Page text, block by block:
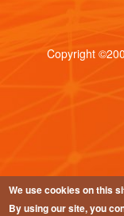
Copyright
We use cookies on this
By using our site, you